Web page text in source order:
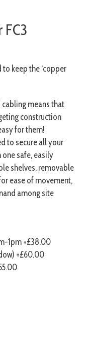
keep the ‘copper
means that
construction
for them!
to secure all your
safe, easily
shelves, removable
ease of movement,
among site
1pm +£38.00
+£60.00